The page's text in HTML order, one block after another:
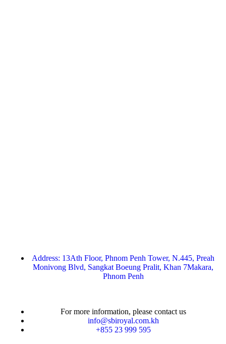
Address: 13Ath Floor, Phnom Penh Tower, N.445, Preah
Monivong Blvd, Sangkat Boeung Pralit, Khan 7Makara,
Phnom Penh
For more information, please contact us
info@sbiroyal.com.kh
+855 23 999 595